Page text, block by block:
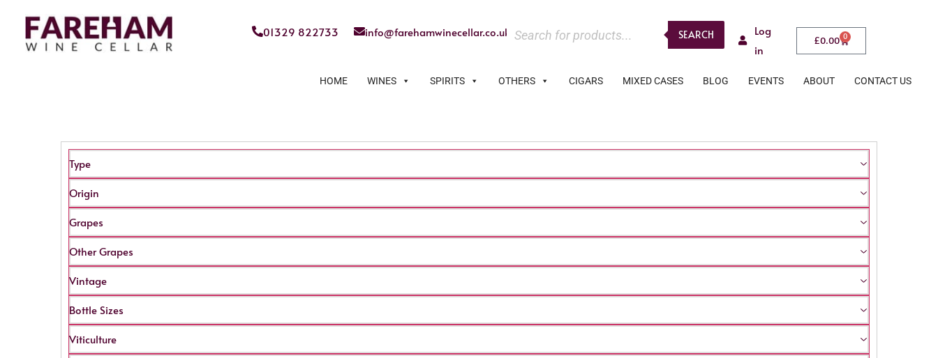
01329 822733 info@farehamwinecellar.co.uk SEARCH
Log
in
£0.00 0
HOME WINES SPIRITS OTHERS CIGARS MIXED CASES BLOG EVENTS ABOUT CONTACT US
Type
Origin
Grapes
Other Grapes
Vintage
Bottle Sizes
Viticulture